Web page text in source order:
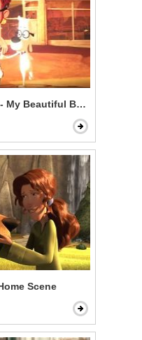
My Beautiful Boy
Scene